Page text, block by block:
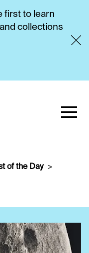
first to learn
collections
of the Day